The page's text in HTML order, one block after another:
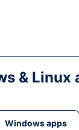
& Linux
Windows apps